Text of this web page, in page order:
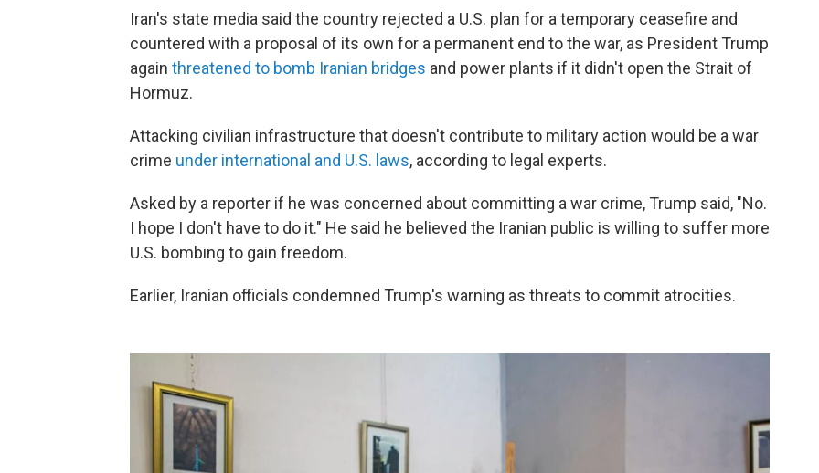
Iran's state media said the country rejected a U.S. plan for a temporary ceasefire and
countered with a proposal of its own for a permanent end to the war, as President Trump
again threatened to bomb Iranian bridges and power plants if it didn't open the Strait of
Hormuz.
Attacking civilian infrastructure that doesn't contribute to military action would be a war
crime under international and U.S. laws, according to legal experts.
Asked by a reporter if he was concerned about committing a war crime, Trump said, "No.
I hope I don't have to do it." He said he believed the Iranian public is willing to suffer more
U.S. bombing to gain freedom.
Earlier, Iranian officials condemned Trump's warning as threats to commit atrocities.